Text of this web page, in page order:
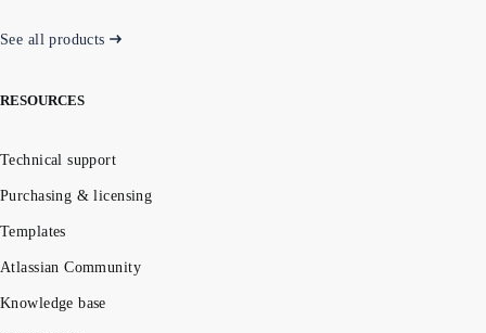
See all products
RESOURCES
Technical support
Purchasing & licensing
Templates
Atlassian Community
Knowledge base